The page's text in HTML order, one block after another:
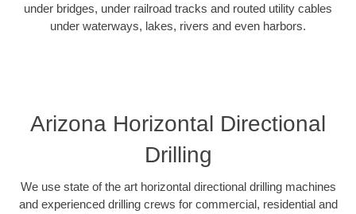
under bridges, under railroad tracks and routed utility cables
under waterways, lakes, rivers and even harbors.
Arizona Horizontal Directional
Drilling
We use state of the art horizontal directional drilling machines
and experienced drilling crews for commercial, residential and